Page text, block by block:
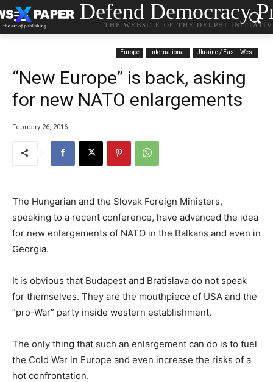
Defend Democracy
THE WEBSITE OF THE DELPHI
Europe International Ukraine / East - West
“New Europe” is back, asking
for new NATO enlargements
February 26, 2016
The Hungarian and the Slovak Foreign Ministers,
speaking to a recent conference, have advanced the idea
for new enlargements of NATO in the Balkans and even in
Georgia.
It is obvious that Budapest and Bratislava do not speak
for themselves. They are the mouthpiece of USA and the
“pro-War” party inside western establishment.
The only thing that such an enlargement can do is to fuel
the Cold War in Europe and even increase the risks of a
hot confrontation.